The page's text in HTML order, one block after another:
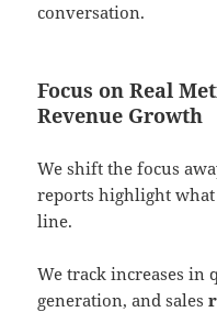
conversation.
Focus on Real
Revenue Growth
We shift the focus
reports highlight
line.
We track increases
generation, and sales